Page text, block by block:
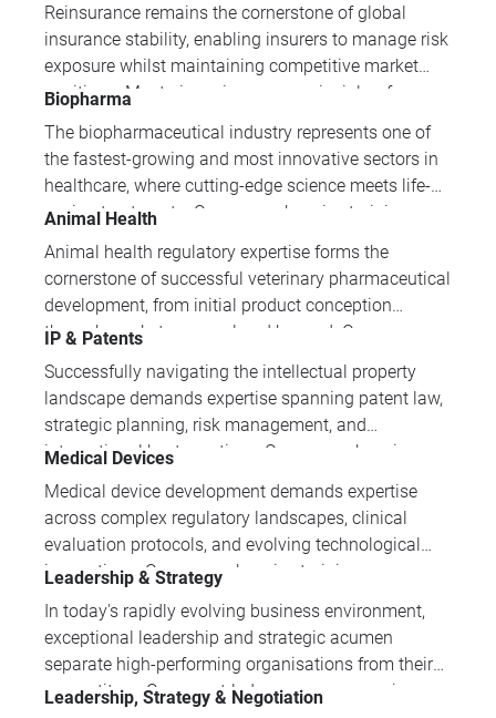
professionals with essential skills in contract
administration, negotiation, legal compliance, and
supply chain management to excel in today's
competitive business environment.
Reinsurance remains the cornerstone of global
insurance stability, enabling insurers to manage risk
exposure whilst maintaining competitive market
positions. Mastering reinsurance principles, from
contract management and claims resolution, is
essential for insurance professionals seeking to
drive strategic business decisions.
Biopharma
The biopharmaceutical industry represents one of
the fastest-growing and most innovative sectors in
healthcare, where cutting-edge science meets life-
saving treatments. Our comprehensive training
knowledge spanning biotechnology fundamentals,
regulatory compliance, manufacturing processes,
and emerging technologies like CRISPR and
nanoparticles.
Animal Health
Animal health regulatory expertise forms the
cornerstone of successful veterinary pharmaceutical
development, from initial product conception
through market approval and beyond. Our
professionals with the practical knowledge and
regulatory insight essential for navigating complex
approval processes across global markets.
IP & Patents
Successfully navigating the intellectual property
landscape demands expertise spanning patent law,
strategic planning, risk management, and
international best practices. Our comprehensive
and practical knowledge that IP professionals need
to protect innovations and drive business value.
Medical Devices
Medical device development demands expertise
across complex regulatory landscapes, clinical
evaluation protocols, and evolving technological
innovations. Our comprehensive training
knowledge spanning global regulations, quality
management systems, and cutting-edge areas
including AI, software validation, and sustainable
design practices.
Leadership & Strategy
In today's rapidly evolving business environment,
exceptional leadership and strategic acumen
separate high-performing organisations from their
competitors. Our expert-led programmes equip
Leadership, Strategy & Negotiation